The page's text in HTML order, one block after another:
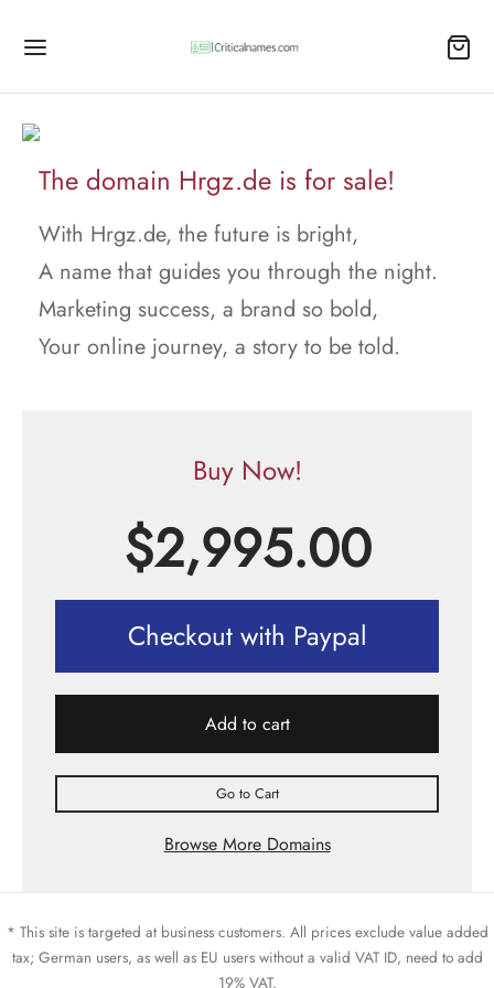
The domain Hrgz.de is for sale!
With Hrgz.de, the future is bright,
A name that guides you through the night.
Marketing success, a brand so bold,
Your online journey, a story to be told.
Buy Now!
$2,995.00
Checkout with Paypal
Add to cart
Go to Cart
Browse More Domains
* This site is targeted at business customers. All prices exclude value added
tax; German users, as well as EU users without a valid VAT ID, need to add
19% VAT.